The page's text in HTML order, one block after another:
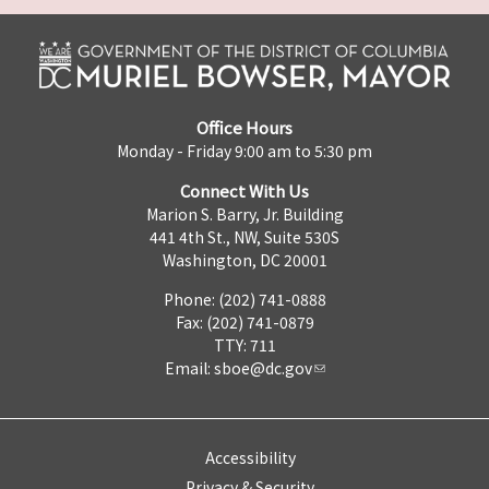
Office Hours
Monday - Friday 9:00 am to 5:30 pm
Connect With Us
Marion S. Barry, Jr. Building
441 4th St., NW, Suite 530S
Washington, DC 20001
Phone: (202) 741-0888
Fax: (202) 741-0879
TTY: 711
Email: sboe@dc.gov
Accessibility